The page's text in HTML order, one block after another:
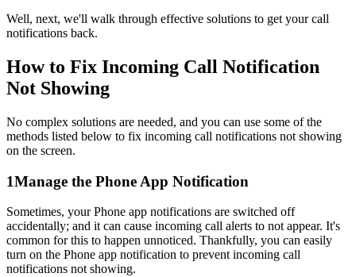
Well, next, we'll walk through effective solutions to get your call
notifications back.
How to Fix Incoming Call Notification
Not Showing
No complex solutions are needed, and you can use some of the
methods listed below to fix incoming call notifications not showing
on the screen.
1Manage the Phone App Notification
Sometimes, your Phone app notifications are switched off
accidentally; and it can cause incoming call alerts to not appear. It's
common for this to happen unnoticed. Thankfully, you can easily
turn on the Phone app notification to prevent incoming call
notifications not showing.